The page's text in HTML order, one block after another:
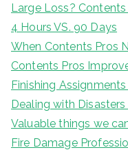
Large Loss? Contents
4 Hours VS. 90 Days
When Contents Pros
Contents Pros
Finishing Assignments
Dealing with
Valuable things we
Fire Damage